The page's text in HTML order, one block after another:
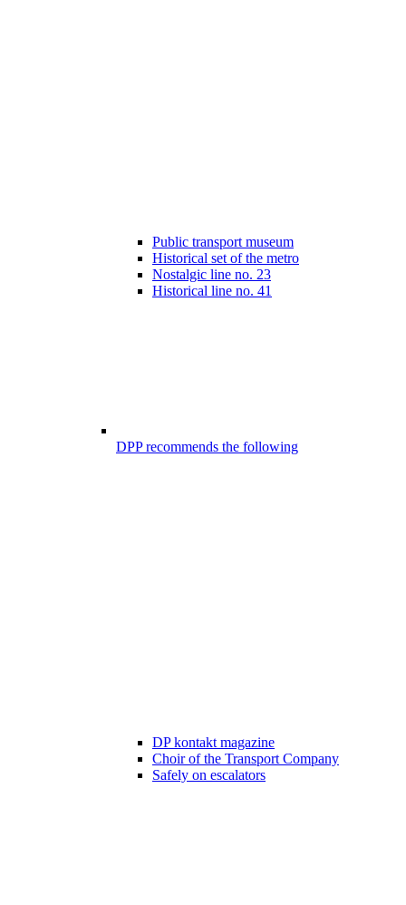
Public transport museum
Historical set of the metro
Nostalgic line no. 23
Historical line no. 41
DPP recommends the following
DP kontakt magazine
Choir of the Transport Company
Safely on escalators